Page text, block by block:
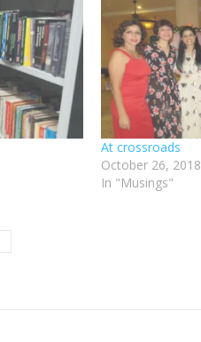
At crossroads
October 26, 2018
In "Musings"